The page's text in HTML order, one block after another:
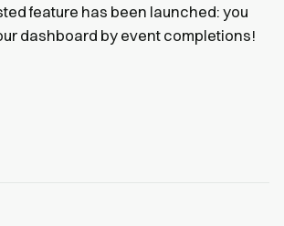
feature has been launched: you
dashboard by event completions!